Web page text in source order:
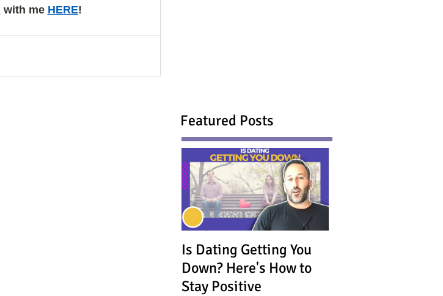
with me HERE!
Featured Posts
Is Dating Getting You
Down? Here's How to
Stay Positive